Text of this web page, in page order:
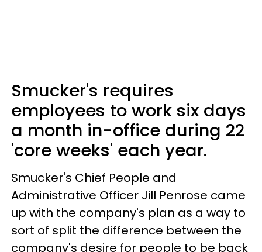
Smucker's requires
employees to work six days
a month in-office during 22
'core weeks' each year.
Smucker's Chief People and
Administrative Officer Jill Penrose came
up with the company's plan as a way to
sort of split the difference between the
company's desire for people to be back